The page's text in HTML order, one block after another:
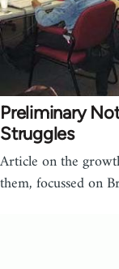
Preliminary
Struggles
Article on the
them, focussed on